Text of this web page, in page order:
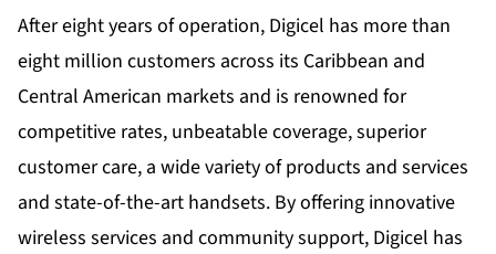
After eight years of operation, Digicel has more than
eight million customers across its Caribbean and
Central American markets and is renowned for
competitive rates, unbeatable coverage, superior
customer care, a wide variety of products and services
and state-of-the-art handsets. By offering innovative
wireless services and community support, Digicel has